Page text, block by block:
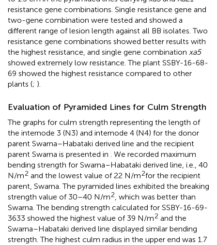
resistance gene combinations. Single resistance gene and
two-gene combination were tested and showed a
different range of lesion length against all BB isolates. Two
resistance gene combinations showed better results with
the highest resistance, and single gene combination xa5
showed extremely low resistance. The plant SSBY-16-68-
69 showed the highest resistance compared to other
plants (; ).
Evaluation of Pyramided Lines for Culm Strength
The graphs for culm strength representing the length of
the internode 3 (N3) and internode 4 (N4) for the donor
parent Swarna–Habataki derived line and the recipient
parent Swarna is presented in . We recorded maximum
bending strength for Swarna–Habataki derived line, i.e., 40
N/m2 and the lowest value of 22 N/m2for the recipient
parent, Swarna. The pyramided lines exhibited the breaking
strength value of 30–40 N/m2, which was better than
Swarna. The bending strength calculated for SSBY-16-69-
3633 showed the highest value of 39 N/m2 and the
Swarna–Habataki derived line displayed similar bending
strength. The highest culm radius in the upper end was 1.7